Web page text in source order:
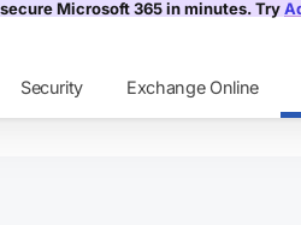
Microsoft 365 in minutes. Try
Security Exchange Online